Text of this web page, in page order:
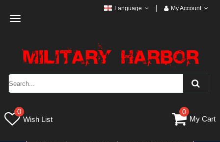
Toggle
Language My Account
0
Wish List
0
My Cart